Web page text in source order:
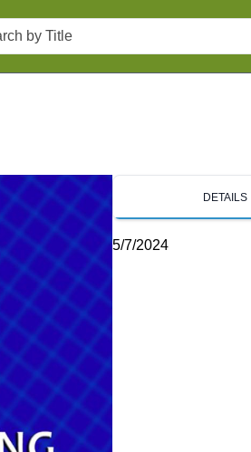
DETAILS
5/7/2024